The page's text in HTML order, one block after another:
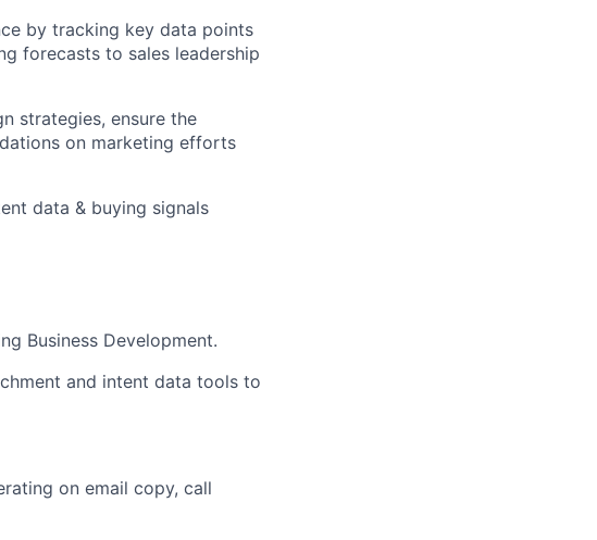
by tracking key data points
forecasts to sales leadership
strategies, ensure the
on marketing efforts
data & buying signals
Business Development.
and intent data tools to
on email copy, call